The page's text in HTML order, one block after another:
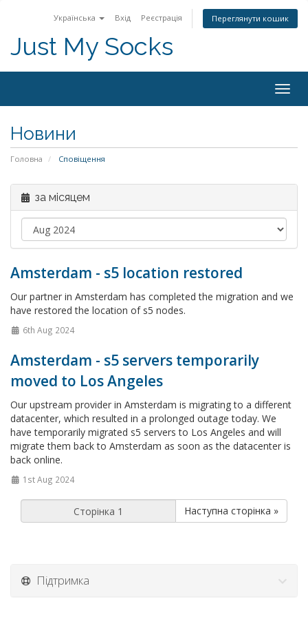
Українська Вхід Реєстрація Переглянути кошик
Just My Socks
Новини
Головна Сповіщення
за місяцем
Amsterdam - s5 location restored
Our partner in Amsterdam has completed the migration and we
have restored the location of s5 nodes.
6th Aug 2024
Amsterdam - s5 servers temporarily
moved to Los Angeles
Our upstream provider in Amsterdam is migrating to a different
datacenter, which resulted in a prolonged outage today. We
have temporarily migrated s5 servers to Los Angeles and will
migrate them back to Amsterdam as soon as the datacenter is
back online.
1st Aug 2024
Наступна сторінка »
Підтримка